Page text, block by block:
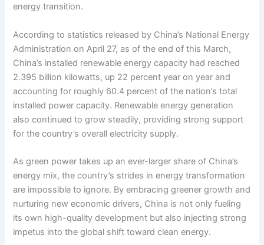
energy transition.
According to statistics released by China’s National Energy
Administration on April 27, as of the end of this March,
China’s installed renewable energy capacity had reached
2.395 billion kilowatts, up 22 percent year on year and
accounting for roughly 60.4 percent of the nation’s total
installed power capacity. Renewable energy generation
also continued to grow steadily, providing strong support
for the country’s overall electricity supply.
As green power takes up an ever-larger share of China’s
energy mix, the country’s strides in energy transformation
are impossible to ignore. By embracing greener growth and
nurturing new economic drivers, China is not only fueling
its own high-quality development but also injecting strong
impetus into the global shift toward clean energy.